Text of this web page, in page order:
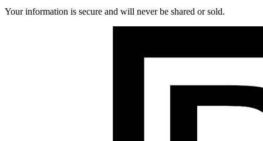
Your information is secure and will never be shared or sold.